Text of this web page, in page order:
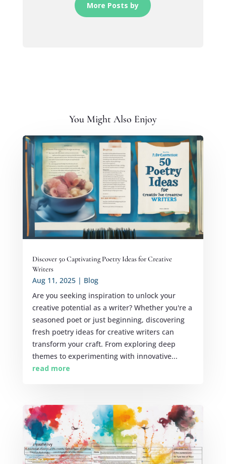
More Posts by
You Might Also Enjoy
Discover 50 Captivating Poetry Ideas for Creative
Writers
Aug 11, 2025| Blog
Are you seeking inspiration to unlock your
creative potential as a writer? Whether you're a
seasoned poet or just beginning, discovering
fresh poetry ideas for creative writers can
transform your craft. From exploring deep
themes to experimenting with innovative...
read more